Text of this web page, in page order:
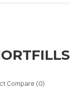
Compare (0)